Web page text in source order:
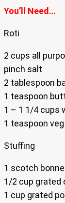
You’ll Need…
Roti
2 cups all
pinch salt
2 tablespoon
1 teaspoon
1 – 1 1/4 cups
1 teaspoon veg
Stuffing
1 scotch
1/2 cup grated
1 cup grated